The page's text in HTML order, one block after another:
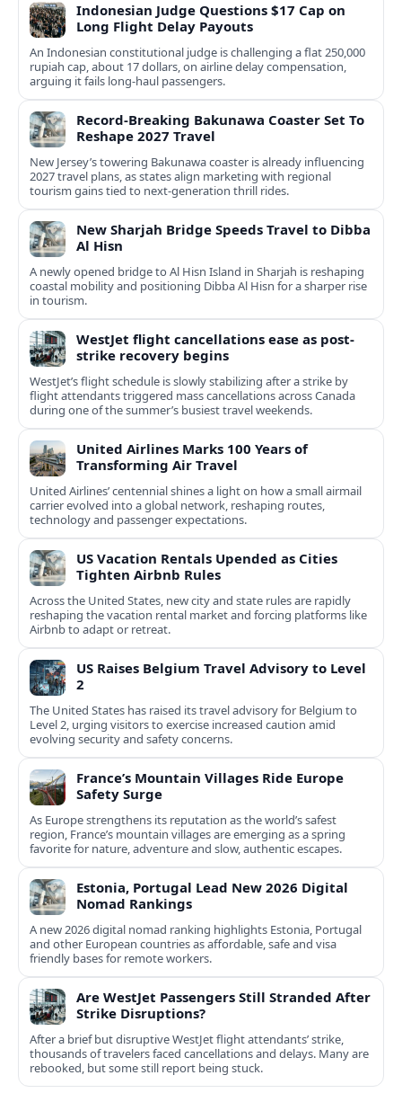
Indonesian Judge Questions $17 Cap on
Long Flight Delay Payouts
An Indonesian constitutional judge is challenging a flat 250,000
rupiah cap, about 17 dollars, on airline delay compensation,
arguing it fails long‑haul passengers.
Record-Breaking Bakunawa Coaster Set To
Reshape 2027 Travel
New Jersey’s towering Bakunawa coaster is already influencing
2027 travel plans, as states align marketing with regional
tourism gains tied to next-generation thrill rides.
New Sharjah Bridge Speeds Travel to Dibba
Al Hisn
A newly opened bridge to Al Hisn Island in Sharjah is reshaping
coastal mobility and positioning Dibba Al Hisn for a sharper rise
in tourism.
WestJet flight cancellations ease as post-
strike recovery begins
WestJet’s flight schedule is slowly stabilizing after a strike by
flight attendants triggered mass cancellations across Canada
during one of the summer’s busiest travel weekends.
United Airlines Marks 100 Years of
Transforming Air Travel
United Airlines’ centennial shines a light on how a small airmail
carrier evolved into a global network, reshaping routes,
technology and passenger expectations.
US Vacation Rentals Upended as Cities
Tighten Airbnb Rules
Across the United States, new city and state rules are rapidly
reshaping the vacation rental market and forcing platforms like
Airbnb to adapt or retreat.
US Raises Belgium Travel Advisory to Level
2
The United States has raised its travel advisory for Belgium to
Level 2, urging visitors to exercise increased caution amid
evolving security and safety concerns.
France’s Mountain Villages Ride Europe
Safety Surge
As Europe strengthens its reputation as the world’s safest
region, France’s mountain villages are emerging as a spring
favorite for nature, adventure and slow, authentic escapes.
Estonia, Portugal Lead New 2026 Digital
Nomad Rankings
A new 2026 digital nomad ranking highlights Estonia, Portugal
and other European countries as affordable, safe and visa
friendly bases for remote workers.
Are WestJet Passengers Still Stranded After
Strike Disruptions?
After a brief but disruptive WestJet flight attendants’ strike,
thousands of travelers faced cancellations and delays. Many are
rebooked, but some still report being stuck.